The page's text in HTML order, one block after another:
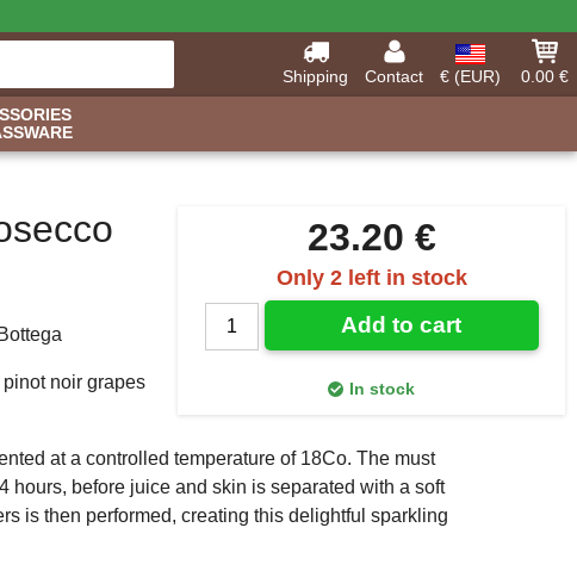
Shipping Contact € (EUR)
0.00 €
23.20 €
Only 2 left in stock
Add to cart
In stock
noir grapes
at a controlled temperature of 18Co. The must
hours, before juice and skin is separated with a soft
is then performed, creating this delightful sparkling